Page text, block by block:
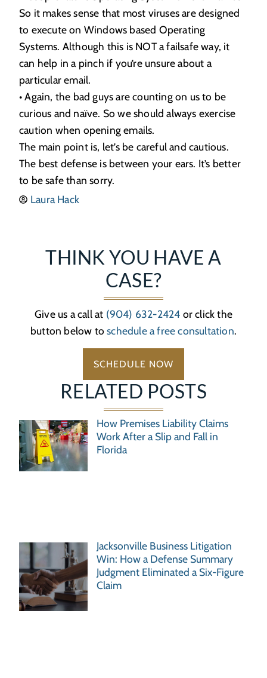
So it makes sense that most viruses are designed
to execute on Windows based Operating
Systems. Although this is NOT a failsafe way, it
can help in a pinch if you’re unsure about a
particular email.
• Again, the bad guys are counting on us to be
curious and naïve. So we should always exercise
caution when opening emails.
The main point is, let’s be careful and cautious.
The best defense is between your ears. It’s better
to be safe than sorry.
Laura Hack
RELATED POSTS
How Premises Liability Claims
Work After a Slip and Fall in
Florida
Jacksonville Business Litigation
Win: How a Defense Summary
Judgment Eliminated a Six-Figure
Claim
THINK YOU HAVE A
CASE?
Give us a call at (904) 632-2424 or click the
button below toschedule a free consultation.
SCHEDULE NOW